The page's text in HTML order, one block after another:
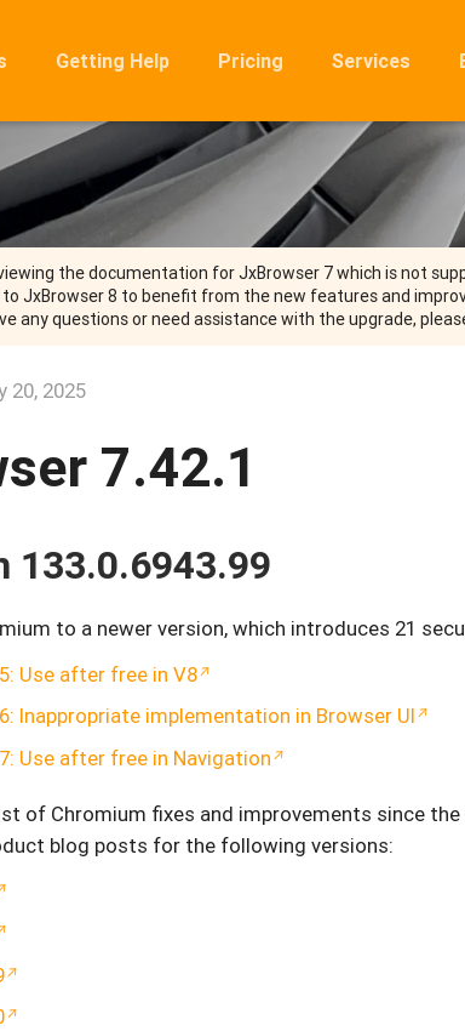
Getting Help Pricing Services
the documentation for JxBrowser 7 which is not
to JxBrowser 8 to benefit from the new features and
any questions or need assistance with the upgrade,
20, 2025
7.42.1
133.0.6943.99
to a newer version, which introduces 21
Use after free in V8
Inappropriate implementation in Browser UI
Use after free in Navigation
of Chromium fixes and improvements since
blog posts for the following versions: